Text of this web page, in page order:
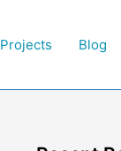
Projects Blog